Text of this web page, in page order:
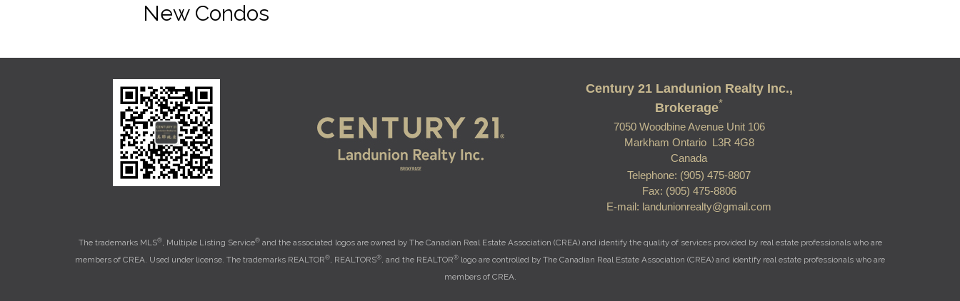
New Condos
Century 21 Landunion Realty Inc.,
Brokerage*
7050 Woodbine Avenue Unit 106
Markham Ontario L3R 4G8
Canada
Telephone: (905) 475-8807
Fax: (905) 475-8806
E-mail: landunionrealty@gmail.com
The trademarks MLS®, Multiple Listing Service®and the associated logos are owned by The Canadian Real Estate Association (CREA) and identify the quality of services provided by real estate professionals who are
members of CREA. Used under license. The trademarks REALTOR®, REALTORS®, and the REALTOR® logo are controlled by The Canadian Real Estate Association (CREA) and identify real estate professionals who are
members of CREA.